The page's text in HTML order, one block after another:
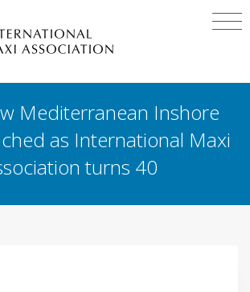
Mediterranean Inshore
as International Maxi
turns 40